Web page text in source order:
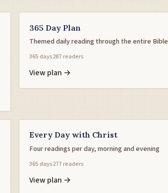
365 Day Plan
Themed daily reading through the entire Bible
365 days287 readers
View plan →
Every Day with Christ
Four readings per day, morning and evening
365 days277 readers
View plan →